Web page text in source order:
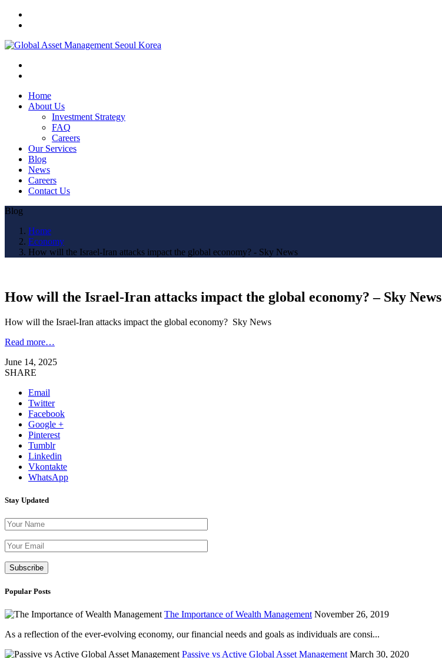
Home
About Us
Investment Strategy
FAQ
Careers
Our Services
Blog
News
Careers
Contact Us
Blog
Home
Economy
How will the Israel-Iran attacks impact the global economy? - Sky News
How will the Israel-Iran attacks impact the global economy? – Sky News
How will the Israel-Iran attacks impact the global economy? Sky News
Read more…
June 14, 2025
SHARE
Email
Twitter
Facebook
Google +
Pinterest
Tumblr
Linkedin
Vkontakte
WhatsApp
Stay Updated
Popular Posts
The Importance of Wealth Management November 26, 2019
As a reflection of the ever-evolving economy, our financial needs and goals as individuals are consi...
Passive vs Active Global Asset Management March 30, 2020